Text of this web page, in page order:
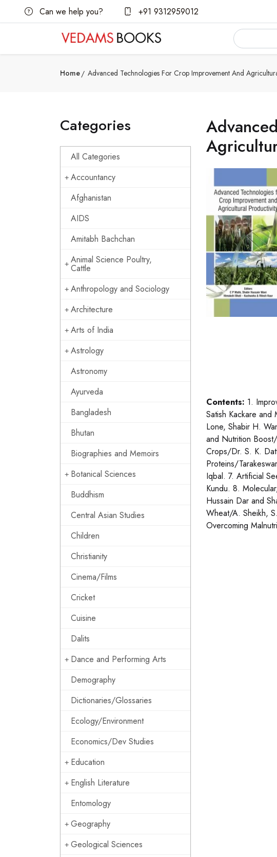
Can we help you? +91 9312959012
Home Advanced Technologies For Crop Improvement And
Categories
All Categories
Accountancy
Afghanistan
AIDS
Amitabh Bachchan
Animal Science Poultry,
Cattle
Anthropology and Sociology
Architecture
Arts of India
Astrology
Astronomy
Ayurveda
Bangladesh
Bhutan
Biographies and Memoirs
Botanical Sciences
Buddhism
Central Asian Studies
Children
Christianity
Cinema/Films
Cricket
Cuisine
Dalits
Dance and Performing Arts
Demography
Dictionaries/Glossaries
Ecology/Environment
Economics/Dev Studies
Education
English Literature
Entomology
Geography
Geological Sciences
Contents: 1.
Satish Kackare
Lone, Shabir H.
and Nutrition
Crops/Dr. S. K.
Proteins/
Iqbal. 7. Artificial
Kundu. 8.
Hussain Dar and
Wheat/A. Sheikh,
Overcoming